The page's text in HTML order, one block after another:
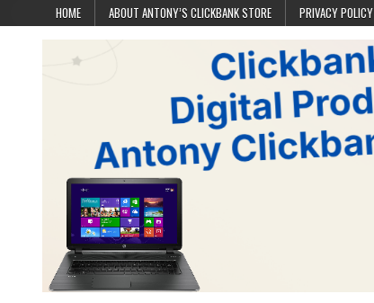
HOME ABOUT ANTONY’S CLICKBANK STORE PRIVACY POLICY